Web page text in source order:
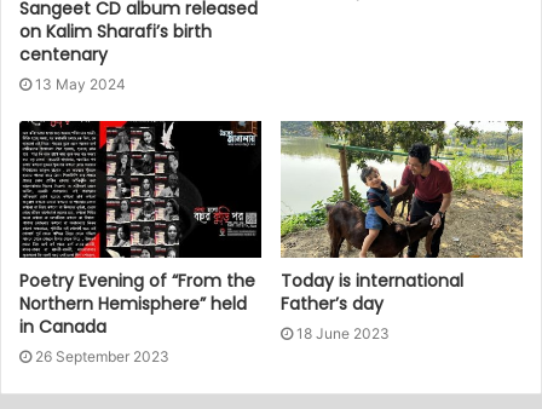
Sangeet CD album released
on Kalim Sharafi’s birth
centenary
13 May 2024
Poetry Evening of “From the
Northern Hemisphere” held
in Canada
26 September 2023
Today is international
Father’s day
18 June 2023